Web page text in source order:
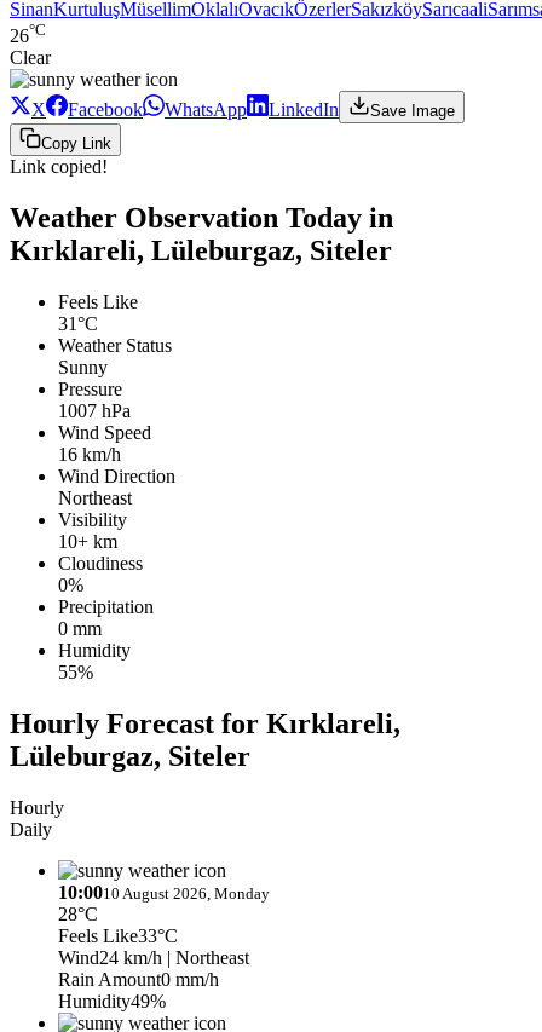
SinanKurtuluşMüsellimOklalıOvacıkÖzerlerSakızköySarıcaali
26°C
Clear
X Facebook WhatsApp LinkedIn
Save Image
Copy Link
Link copied!
Weather Observation Today in
Kırklareli, Lüleburgaz, Siteler
Feels Like
31°C
Weather Status
Sunny
Pressure
1007 hPa
Wind Speed
16 km/h
Wind Direction
Northeast
Visibility
10+ km
Cloudiness
0%
Precipitation
0 mm
Humidity
55%
Hourly Forecast for Kırklareli,
Lüleburgaz, Siteler
Hourly
Daily
10:0010 August 2026, Monday
28°C
Feels Like33°C
Wind24 km/h | Northeast
Rain Amount0 mm/h
Humidity49%